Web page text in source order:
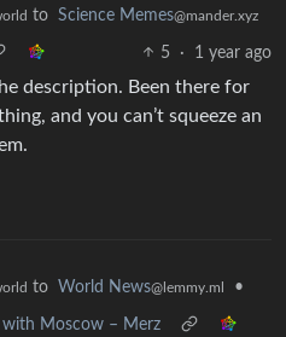
to Science Memes@mander.xyz
5 · 1 year ago
description. Been there for
and you can’t squeeze an
to World News@lemmy.ml •
with Moscow – Merz